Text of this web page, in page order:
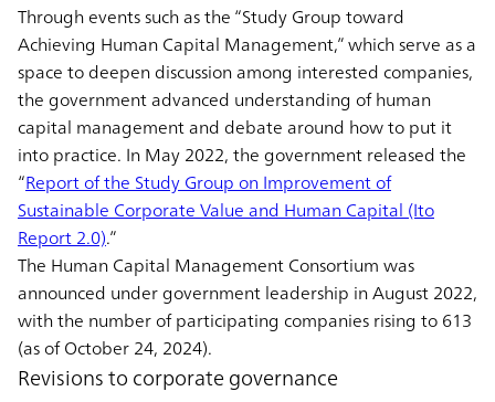
Through events such as the “Study Group toward
Achieving Human Capital Management,” which serve as a
space to deepen discussion among interested companies,
the government advanced understanding of human
capital management and debate around how to put it
into practice. In May 2022, the government released the
“Report of the Study Group on Improvement of
Sustainable Corporate Value and Human Capital (Ito
Report 2.0).”
The Human Capital Management Consortium was
announced under government leadership in August 2022,
with the number of participating companies rising to 613
(as of October 24, 2024).
Revisions to corporate governance